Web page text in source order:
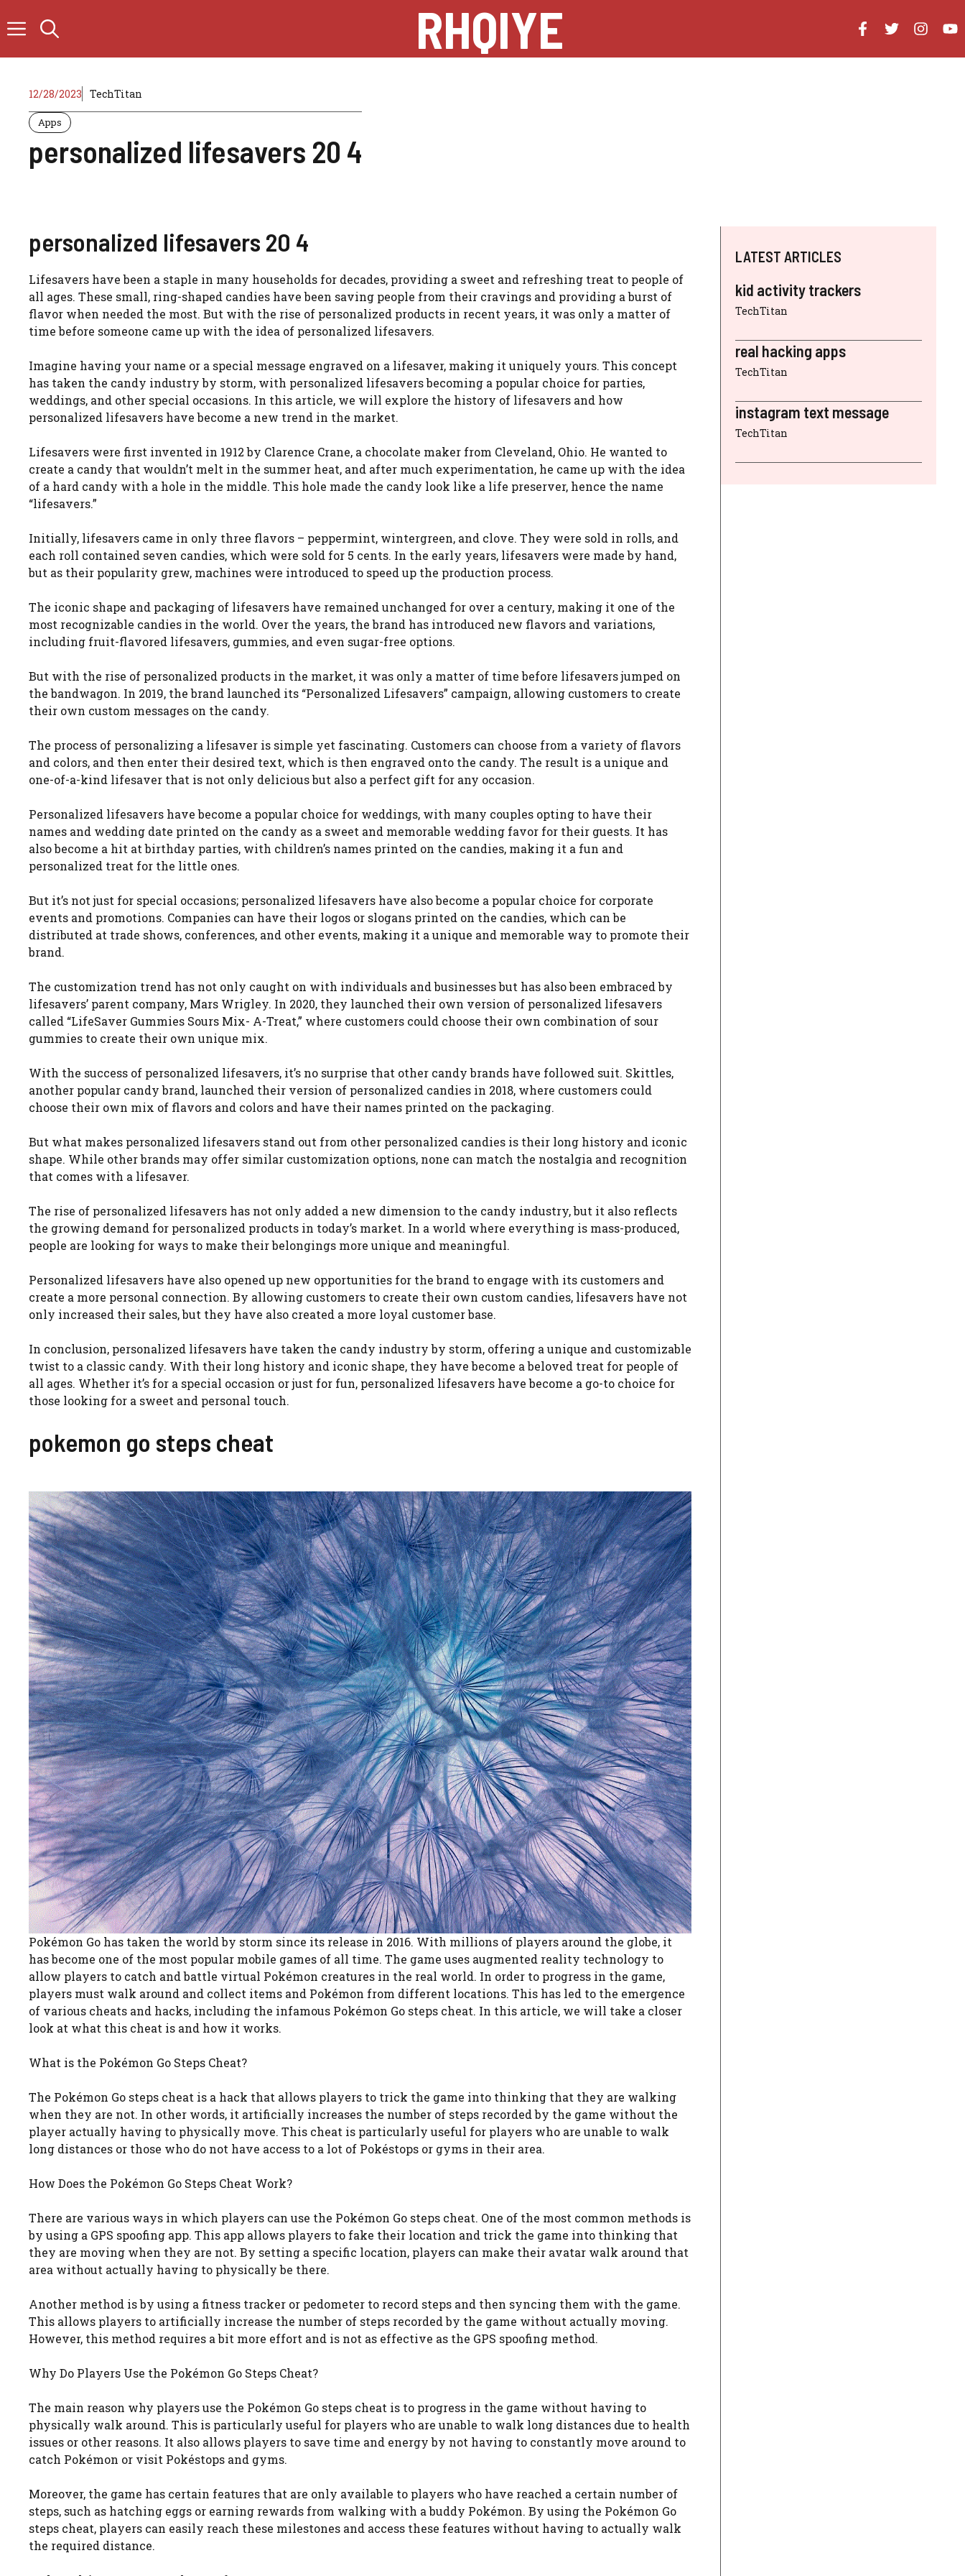
to
RHQIYE
12/28/2023 TechTitan
Apps
personalized lifesavers 20 4
personalized lifesavers 20 4
Lifesavers have been a staple in many households for decades, providing a sweet and refreshing treat to people of
all ages. These small, ring-shaped candies have been saving people from their cravings and providing a burst of
flavor when needed the most. But with the rise of personalized products in recent years, it was only a matter of
time before someone came up with the idea of personalized lifesavers.
Imagine having your name or a special message engraved on a lifesaver, making it uniquely yours. This concept
has taken the candy industry by storm, with personalized lifesavers becoming a popular choice for parties,
weddings, and other special occasions. In this article, we will explore the history of lifesavers and how
personalized lifesavers have become a new trend in the market.
Lifesavers were first invented in 1912 by Clarence Crane, a chocolate maker from Cleveland, Ohio. He wanted to
create a candy that wouldn’t melt in the summer heat, and after much experimentation, he came up with the idea
of a hard candy with a hole in the middle. This hole made the candy look like a life preserver, hence the name
“lifesavers.”
Initially, lifesavers came in only three flavors – peppermint, wintergreen, and clove. They were sold in rolls, and
each roll contained seven candies, which were sold for 5 cents. In the early years, lifesavers were made by hand,
but as their popularity grew, machines were introduced to speed up the production process.
The iconic shape and packaging of lifesavers have remained unchanged for over a century, making it one of the
most recognizable candies in the world. Over the years, the brand has introduced new flavors and variations,
including fruit-flavored lifesavers, gummies, and even sugar-free options.
But with the rise of personalized products in the market, it was only a matter of time before lifesavers jumped on
the bandwagon. In 2019, the brand launched its “Personalized Lifesavers” campaign, allowing customers to create
their own custom messages on the candy.
The process of personalizing a lifesaver is simple yet fascinating. Customers can choose from a variety of flavors
and colors, and then enter their desired text, which is then engraved onto the candy. The result is a unique and
one-of-a-kind lifesaver that is not only delicious but also a perfect gift for any occasion.
Personalized lifesavers have become a popular choice for weddings, with many couples opting to have their
names and wedding date printed on the candy as a sweet and memorable wedding favor for their guests. It has
also become a hit at birthday parties, with children’s names printed on the candies, making it a fun and
personalized treat for the little ones.
But it’s not just for special occasions; personalized lifesavers have also become a popular choice for corporate
events and promotions. Companies can have their logos or slogans printed on the candies, which can be
distributed at trade shows, conferences, and other events, making it a unique and memorable way to promote their
brand.
The customization trend has not only caught on with individuals and businesses but has also been embraced by
lifesavers’ parent company, Mars Wrigley. In 2020, they launched their own version of personalized lifesavers
called “LifeSaver Gummies Sours Mix- A-Treat,” where customers could choose their own combination of sour
gummies to create their own unique mix.
With the success of personalized lifesavers, it’s no surprise that other candy brands have followed suit. Skittles,
another popular candy brand, launched their version of personalized candies in 2018, where customers could
choose their own mix of flavors and colors and have their names printed on the packaging.
But what makes personalized lifesavers stand out from other personalized candies is their long history and iconic
shape. While other brands may offer similar customization options, none can match the nostalgia and recognition
that comes with a lifesaver.
The rise of personalized lifesavers has not only added a new dimension to the candy industry, but it also reflects
the growing demand for personalized products in today’s market. In a world where everything is mass-produced,
people are looking for ways to make their belongings more unique and meaningful.
Personalized lifesavers have also opened up new opportunities for the brand to engage with its customers and
create a more personal connection. By allowing customers to create their own custom candies, lifesavers have not
only increased their sales, but they have also created a more loyal customer base.
In conclusion, personalized lifesavers have taken the candy industry by storm, offering a unique and customizable
twist to a classic candy. With their long history and iconic shape, they have become a beloved treat for people of
all ages. Whether it’s for a special occasion or just for fun, personalized lifesavers have become a go-to choice for
those looking for a sweet and personal touch.
pokemon go steps cheat
Pokémon Go has taken the world by storm since its release in 2016. With millions of players around the globe, it
has become one of the most popular mobile games of all time. The game uses augmented reality technology to
allow players to catch and battle virtual Pokémon creatures in the real world. In order to progress in the game,
players must walk around and collect items and Pokémon from different locations. This has led to the emergence
of various cheats and hacks, including the infamous Pokémon Go steps cheat. In this article, we will take a closer
look at what this cheat is and how it works.
What is the Pokémon Go Steps Cheat?
The Pokémon Go steps cheat is a hack that allows players to trick the game into thinking that they are walking
when they are not. In other words, it artificially increases the number of steps recorded by the game without the
player actually having to physically move. This cheat is particularly useful for players who are unable to walk
long distances or those who do not have access to a lot of Pokéstops or gyms in their area.
How Does the Pokémon Go Steps Cheat Work?
There are various ways in which players can use the Pokémon Go steps cheat. One of the most common methods is
by using a GPS spoofing app. This app allows players to fake their location and trick the game into thinking that
they are moving when they are not. By setting a specific location, players can make their avatar walk around that
area without actually having to physically be there.
Another method is by using a fitness tracker or pedometer to record steps and then syncing them with the game.
This allows players to artificially increase the number of steps recorded by the game without actually moving.
However, this method requires a bit more effort and is not as effective as the GPS spoofing method.
Why Do Players Use the Pokémon Go Steps Cheat?
The main reason why players use the Pokémon Go steps cheat is to progress in the game without having to
physically walk around. This is particularly useful for players who are unable to walk long distances due to health
issues or other reasons. It also allows players to save time and energy by not having to constantly move around to
catch Pokémon or visit Pokéstops and gyms.
Moreover, the game has certain features that are only available to players who have reached a certain number of
steps, such as hatching eggs or earning rewards from walking with a buddy Pokémon. By using the Pokémon Go
steps cheat, players can easily reach these milestones and access these features without having to actually walk
the required distance.
LATEST ARTICLES
kid activity trackers
TechTitan
real hacking apps
TechTitan
instagram text message
TechTitan